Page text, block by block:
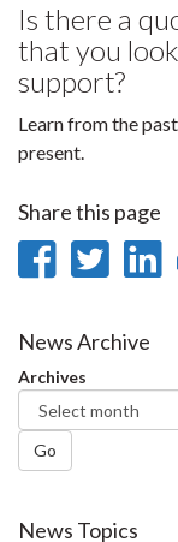
Is there a
that you
support?
Learn from the
present.
Share this page
Share
News Archive
Archives
Go
News Topics